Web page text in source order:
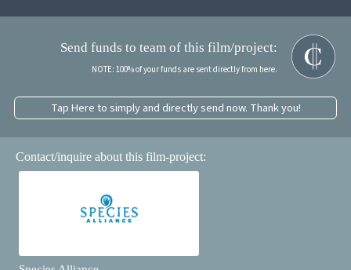
Send funds to team of this film/project:
NOTE: 100% of your funds are sent directly from here.
Tap Here to simply and directly send now. Thank you!
Contact/inquire about this film-project: